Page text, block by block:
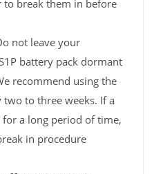
to break them in before
not leave your
battery pack dormant
recommend using the
to three weeks. If a
a long period of time,
in procedure